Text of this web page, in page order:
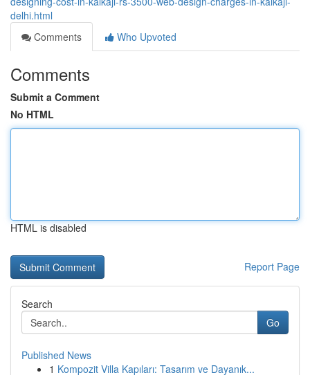
delhi.html
Comments
Who Upvoted
Comments
Submit a Comment
No HTML
HTML is disabled
Report Page
Search
Go
Published News
1 Kompozit Villa Kapıları: Tasarım ve Dayanık...